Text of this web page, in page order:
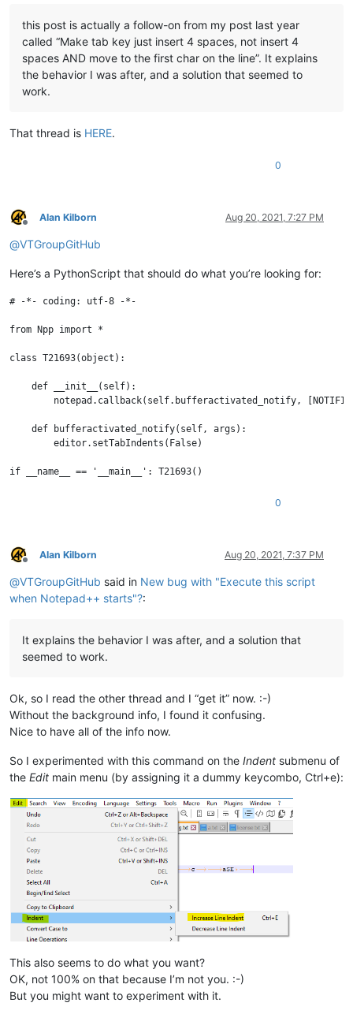
this post is actually a follow-on from my post last year
called “Make tab key just insert 4 spaces, not insert 4
spaces AND move to the first char on the line”. It explains
the behavior I was after, and a solution that seemed to
work.
That thread is HERE.
0
Offline
Alan Kilborn Aug 20, 2021, 7:27 PM
@VTGroupGitHub
Here’s a PythonScript that should do what you’re looking for:
# -*- coding: utf-8 -*-
from Npp import *
class T21693(object):
    def __init__(self):
notepad.callback(self.bufferactivated_notify,
    def bufferactivated_notify(self, args):
        editor.setTabIndents(False)
0
Offline
Alan Kilborn Aug 20, 2021, 7:37 PM
@VTGroupGitHub said in New bug with "Execute this script
when Notepad++ starts"?:
It explains the behavior I was after, and a solution that
seemed to work.
Ok, so I read the other thread and I “get it” now. :-)
Without the background info, I found it confusing.
Nice to have all of the info now.
So I experimented with this command on the Indent submenu of
the Edit main menu (by assigning it a dummy keycombo, Ctrl+e):
This also seems to do what you want?
OK, not 100% on that because I’m not you. :-)
But you might want to experiment with it.